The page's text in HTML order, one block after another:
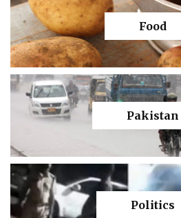
Food
Pakistan
Politics